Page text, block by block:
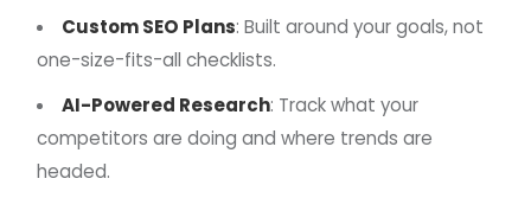
Custom SEO Plans: Built around your goals, not
one-size-fits-all checklists.
AI-Powered Research: Track what your
competitors are doing and where trends are
headed.